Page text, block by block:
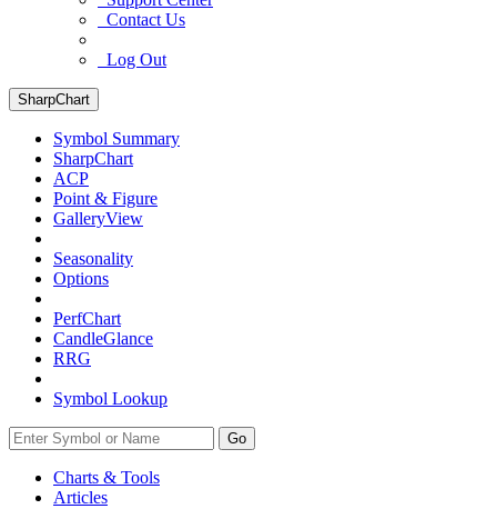
Contact Us
Log Out
SharpChart
Symbol Summary
SharpChart
ACP
Point & Figure
GalleryView
Seasonality
Options
PerfChart
CandleGlance
RRG
Symbol Lookup
Go
Charts & Tools
Articles